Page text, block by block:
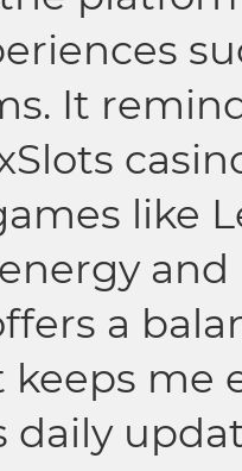
It
like
and
a
me
daily